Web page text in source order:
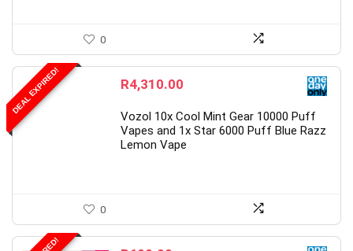
0
DEAL EXPIRED! R4,310.00
Vozol 10x Cool Mint Gear 10000 Puff
Vapes and 1x Star 6000 Puff Blue Razz
Lemon Vape
0